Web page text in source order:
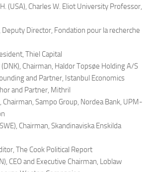
(USA), Charles W. Eliot University Professor,
Deputy Director, Fondation pour la recherche
Thiel Capital
Chairman, Haldor Topsøe Holding A/S
and Partner, Istanbul Economics
and Partner, Mithril
Chairman, Sampo Group, Nordea Bank, UPM-
Chairman, Skandinaviska Enskilda
The Cook Political Report
CEO and Executive Chairman, Loblaw